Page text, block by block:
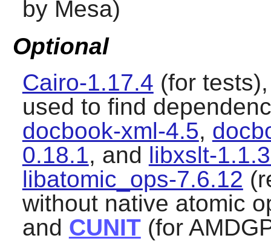
by Mesa)
Optional
Cairo-1.17.4 (for
used to find
docbook-xml-4.5,
0.18.1, and libxslt-
libatomic_ops-7.6.12
without native atomic
and CUNIT(for